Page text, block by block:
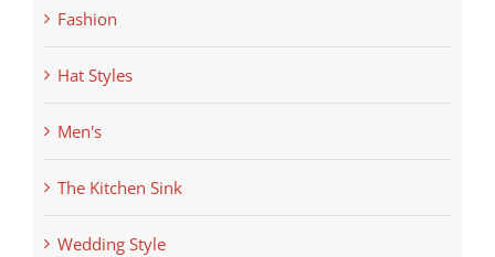
Fashion
Hat Styles
Men's
The Kitchen Sink
Wedding Style